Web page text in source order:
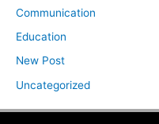
Communication
Education
New Post
Uncategorized